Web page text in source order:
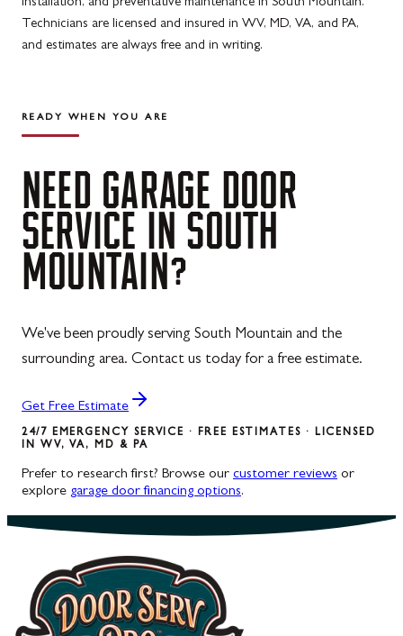
installation, and preventative maintenance in South Mountain.
Technicians are licensed and insured in WV, MD, VA, and PA,
and estimates are always free and in writing.
READY WHEN YOU ARE
NEED GARAGE DOOR
SERVICE IN SOUTH
MOUNTAIN?
We've been proudly serving South Mountain and the
surrounding area. Contact us today for a free estimate.
Get Free Estimate
24/7 EMERGENCY SERVICE · FREE ESTIMATES · LICENSED
IN WV, VA, MD & PA
Prefer to research first? Browse our customer reviews or
explore garage door financing options.